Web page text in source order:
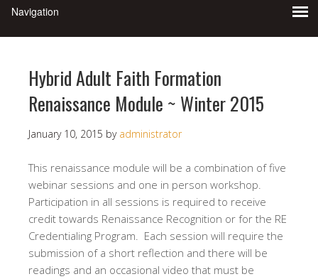
Hybrid Adult Faith Formation
Renaissance Module ~ Winter 2015
January 10, 2015 by administrator
This renaissance module will be a combination of five
webinar sessions and one in person workshop.
Participation in all sessions is required to receive
credit towards Renaissance Recognition or for the RE
Credentialing Program. Each session will require the
submission of a short reflection and there will be
readings and an occasional video that must be